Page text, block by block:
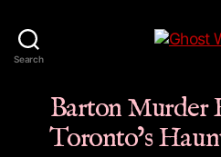
Search
Barton Murder
Toronto’s